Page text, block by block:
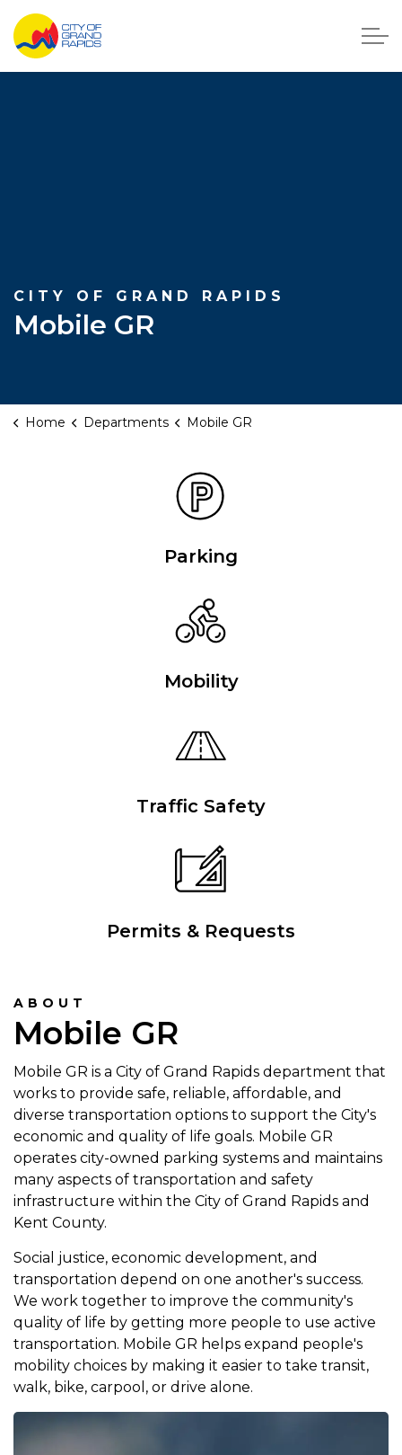
City of Grand Rapids, Michigan
CITY OF GRAND RAPIDS
Mobile GR
Home Departments Mobile GR
Parking
Mobility
Traffic Safety
Permits & Requests
ABOUT
Mobile GR
Mobile GR is a City of Grand Rapids department that
works to provide safe, reliable, affordable, and
diverse transportation options to support the City's
economic and quality of life goals. Mobile GR
operates city-owned parking systems and maintains
many aspects of transportation and safety
infrastructure within the City of Grand Rapids and
Kent County.
Social justice, economic development, and
transportation depend on one another's success.
We work together to improve the community's
quality of life by getting more people to use active
transportation. Mobile GR helps expand people's
mobility choices by making it easier to take transit,
walk, bike, carpool, or drive alone.